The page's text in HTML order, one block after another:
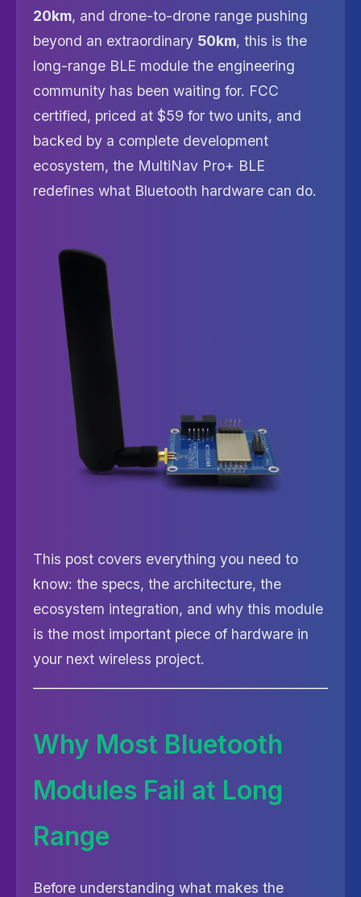
20km, and drone-to-drone range pushing
beyond an extraordinary 50km, this is the
long-range BLE module the engineering
community has been waiting for. FCC
certified, priced at $59 for two units, and
backed by a complete development
ecosystem, the MultiNav Pro+ BLE
redefines what Bluetooth hardware can do.
This post covers everything you need to
know: the specs, the architecture, the
ecosystem integration, and why this module
is the most important piece of hardware in
your next wireless project.
Why Most Bluetooth
Modules Fail at Long
Range
Before understanding what makes the